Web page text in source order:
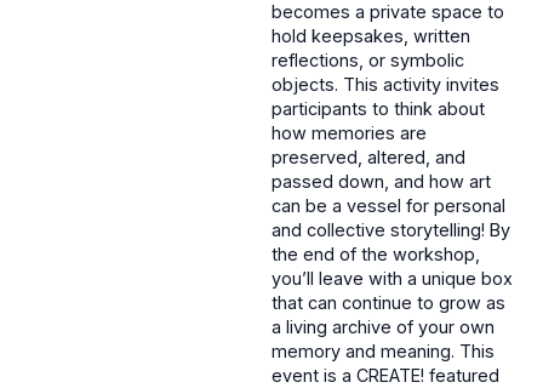
becomes a private space to
hold keepsakes, written
reflections, or symbolic
objects. This activity invites
participants to think about
how memories are
preserved, altered, and
passed down, and how art
can be a vessel for personal
and collective storytelling! By
the end of the workshop,
you’ll leave with a unique box
that can continue to grow as
a living archive of your own
memory and meaning. This
event is a CREATE! featured